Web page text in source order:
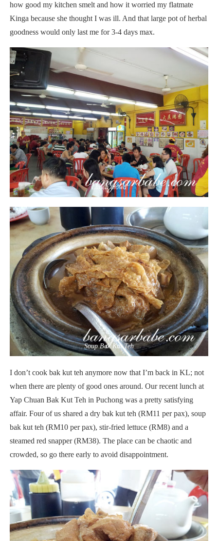
how good my kitchen smelt and how it worried my flatmate
Kinga because she thought I was ill. And that large pot of herbal
goodness would only last me for 3-4 days max.
Lunch crowd
Soup Bak Kut Teh
I don’t cook bak kut teh anymore now that I’m back in KL; not
when there are plenty of good ones around. Our recent lunch at
Yap Chuan Bak Kut Teh in Puchong was a pretty satisfying
affair. Four of us shared a dry bak kut teh (RM11 per pax), soup
bak kut teh (RM10 per pax), stir-fried lettuce (RM8) and a
steamed red snapper (RM38). The place can be chaotic and
crowded, so go there early to avoid disappointment.